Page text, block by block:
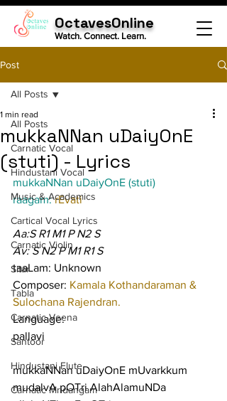
OctavesOnline
Watch. Connect. Learn.
Post
All Posts
Carnatic Vocal
Hindustani Vocal
Music & Academics
Cartical Vocal Lyrics
Carnatic Violin
Sitar
Tabla
Carnatic Veena
Santoor
Hindustani Flute
Carnatic Mridangam
All Posts
mukkaNNan uDaiyOnE
(stuti) - Lyrics
1 min read
mukkaNNan uDaiyOnE (stuti)
raagam: rEvati
Aa:S R1 M1 P N2 S
Av: S N2 P M1 R1 S
taaLam: Unknown
Composer: Kamala Kothandaraman &
Sulochana Rajendran.
Language:
pallavi
mukkaNNan uDaiyOnE mUvarkkum
mudalvA pOTri AlahAlamuNDa